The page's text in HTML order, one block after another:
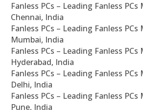
Fanless PCs – Leading Fanless
Chennai, India
Fanless PCs – Leading Fanless
Mumbai, India
Fanless PCs – Leading Fanless
Hyderabad, India
Fanless PCs – Leading Fanless
Delhi, India
Fanless PCs – Leading Fanless
Pune, India